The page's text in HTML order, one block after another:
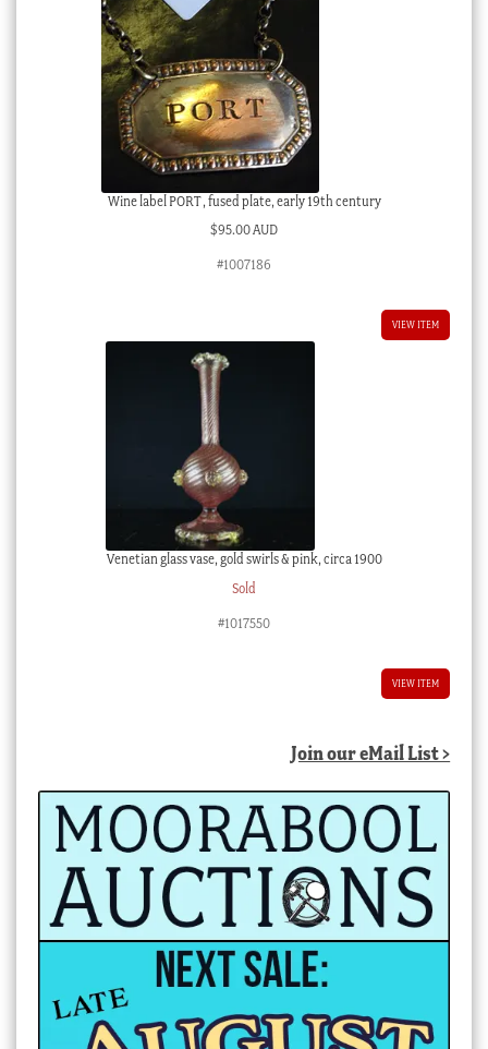
Wine label PORT , fused plate, early 19th century
$95.00 AUD
#1007186
VIEW ITEM
Venetian glass vase, gold swirls & pink, circa 1900
Sold
#1017550
VIEW ITEM
Join our eMail List >